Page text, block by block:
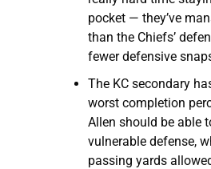
pocket — they’ve
than the Chiefs’
fewer defensive
The KC secondary
worst completion
Allen should be able
vulnerable defense,
passing yards